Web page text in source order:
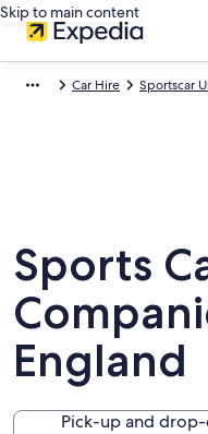
Skip to main content
Car Hire Sportscar
Sports
England
Pick-up and